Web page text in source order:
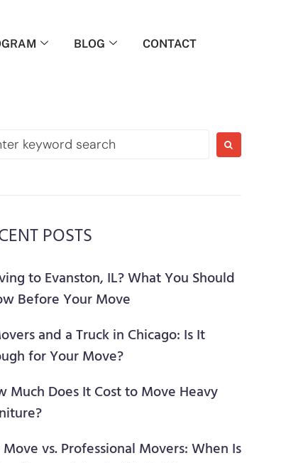
BLOG CONTACT
POSTS
to Evanston, IL? What You Should
Before Your Move
and a Truck in Chicago: Is It
for Your Move?
Much Does It Cost to Move Heavy
Move vs. Professional Movers: When Is